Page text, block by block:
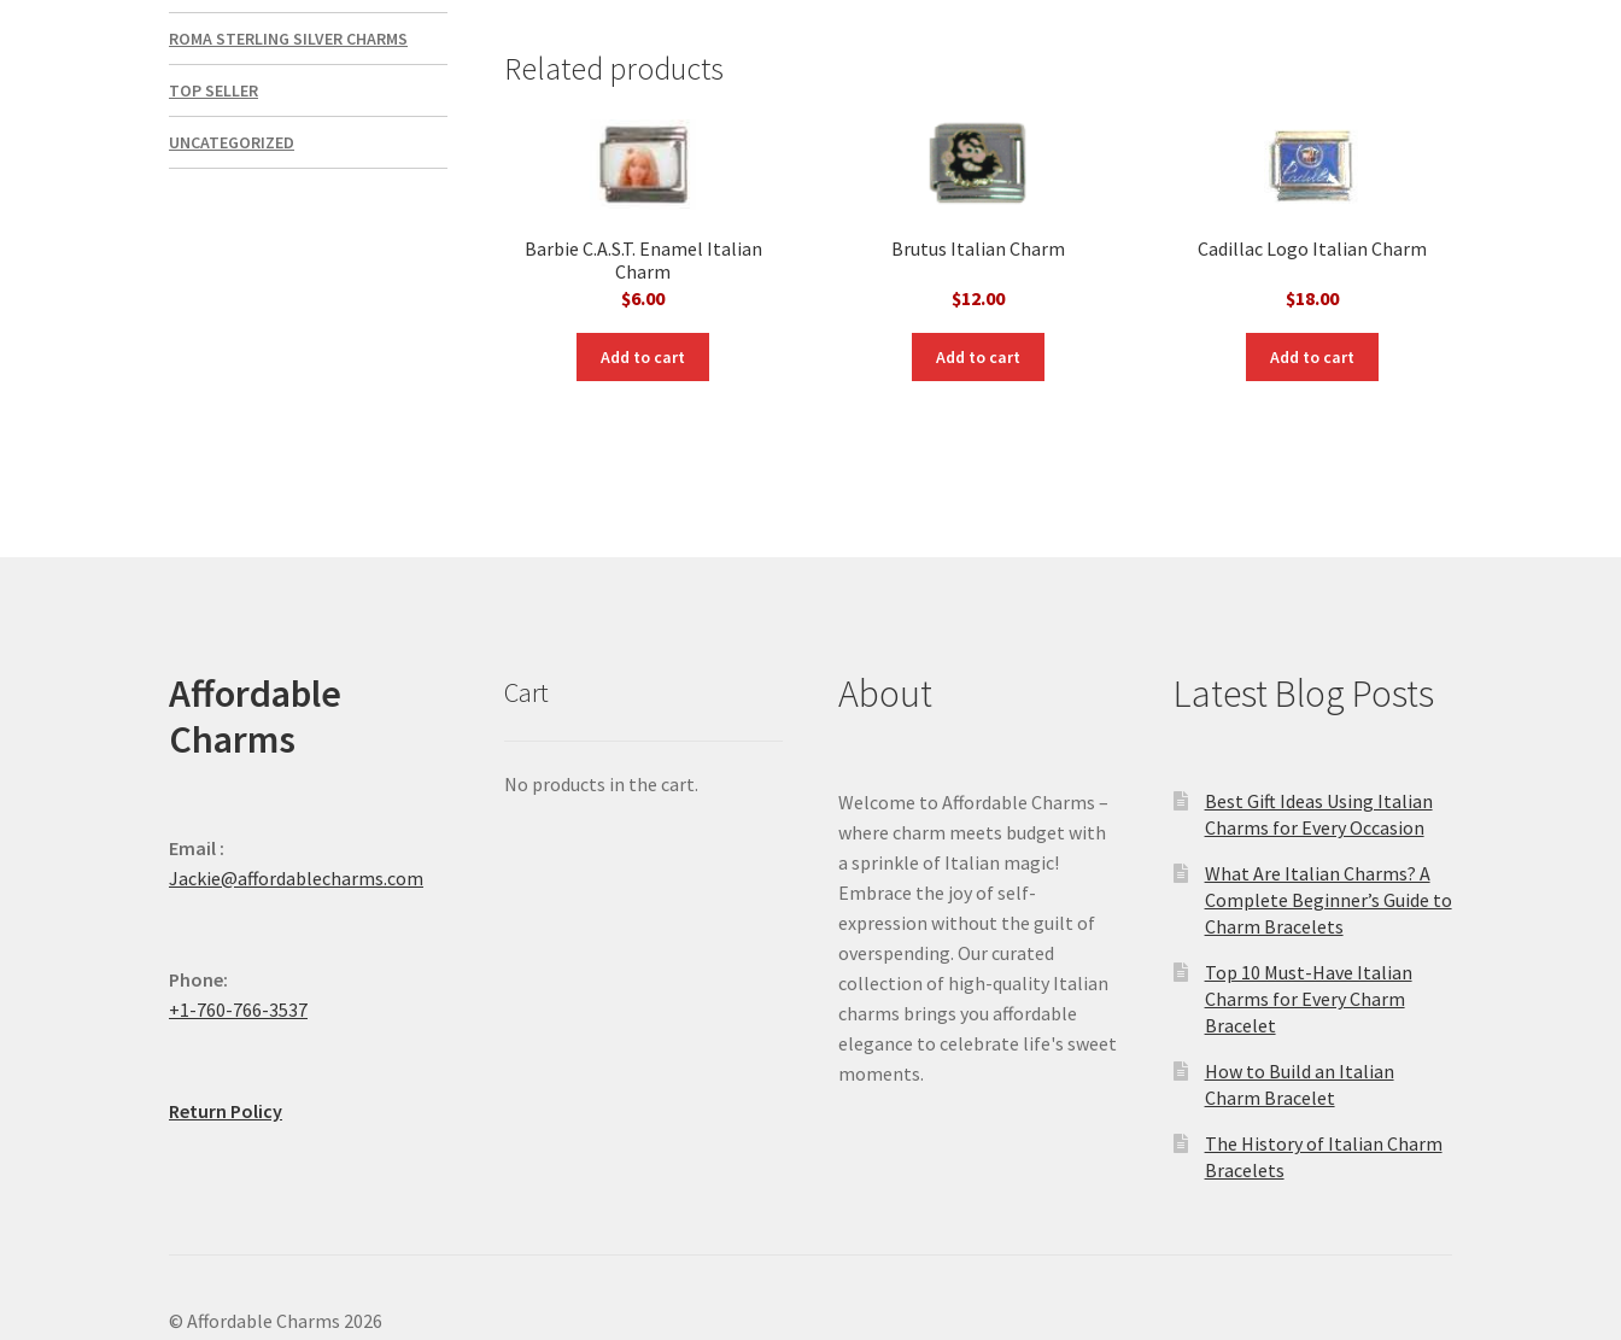
Related products
Barbie C.A.S.T. Enamel Italian
Charm
$6.00
Add to cart
Brutus Italian Charm
$12.00
Add to cart
Cadillac Logo Italian Charm
$18.00
Add to cart
ROMA STERLING SILVER CHARMS
TOP SELLER
UNCATEGORIZED
Affordable
Charms
Email :
Jackie@affordablecharms.com
Phone:
+1-760-766-3537
Return Policy
Cart
No products in the cart.
About
Welcome to Affordable Charms –
where charm meets budget with
a sprinkle of Italian magic!
Embrace the joy of self-
expression without the guilt of
overspending. Our curated
collection of high-quality Italian
charms brings you affordable
elegance to celebrate life's sweet
moments.
Latest Blog Posts
Best Gift Ideas Using Italian
Charms for Every Occasion
What Are Italian Charms? A
Complete Beginner’s Guide to
Charm Bracelets
Top 10 Must-Have Italian
Charms for Every Charm
Bracelet
How to Build an Italian
Charm Bracelet
The History of Italian Charm
Bracelets
© Affordable Charms 2026